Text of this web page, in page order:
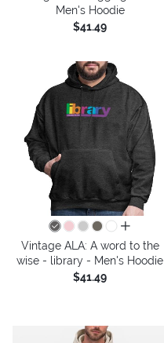
Men's Hoodie
$41.49
all colors
Vintage ALA: A word to the
wise - library - Men's Hoodie
$41.49